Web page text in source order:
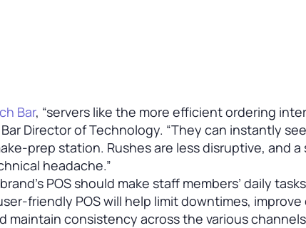
Bar, “servers like the more efficient ordering
Bar Director of Technology. “They can instantly
prep station. Rushes are less disruptive, and
headache.”
POS should make staff members’ daily
friendly POS will help limit downtimes,
maintain consistency across the various